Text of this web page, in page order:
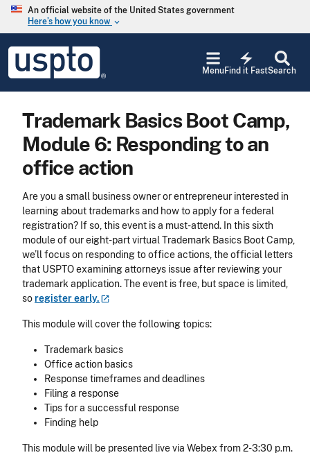
Skip to main content
An official website of the United States government
Here’s how you know keyboard_arrow_down
USPTO
United
States
and
Office
Search
electric_bolt
Find it Fast
Menu
Trademark Basics Boot Camp,
Module 6: Responding to an
office action
Are you a small business owner or entrepreneur interested in
learning about trademarks and how to apply for a federal
registration? If so, this event is a must-attend. In this sixth
module of our eight-part virtual Trademark Basics Boot Camp,
we’ll focus on responding to office actions, the official letters
that USPTO examining attorneys issue after reviewing your
trademark application. The event is free, but space is limited,
so registerearly.
This module will cover the following topics:
Trademark basics
Office action basics
Response timeframes and deadlines
Filing a response
Tips for a successful response
Finding help
This module will be presented live via Webex from 2-3:30 p.m.